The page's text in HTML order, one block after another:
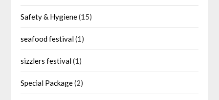
Safety & Hygiene(15)
seafood festival(1)
sizzlers festival(1)
Special Package(2)